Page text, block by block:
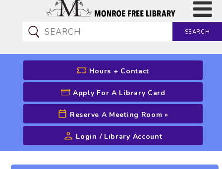
SEARCH
CATALOG SEARCH
Advanced Search
Hours + Contact
Apply For A Library Card
Reserve A Meeting Room »
Login / Library Account